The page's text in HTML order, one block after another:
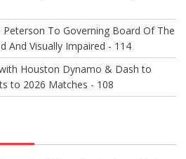
To Governing Board Of The
And Visually Impaired - 114
Houston Dynamo & Dash to
to 2026 Matches - 108